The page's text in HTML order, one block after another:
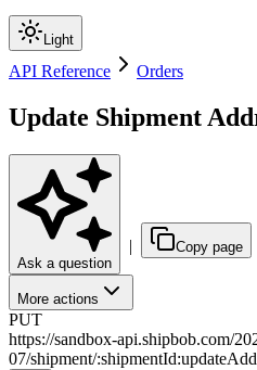
Light
API Reference Orders
Update Shipment
Ask a question
| Copy page
More actions
PUT
https://sandbox-api.shipbob.com/
07/shipment/:shipmentId